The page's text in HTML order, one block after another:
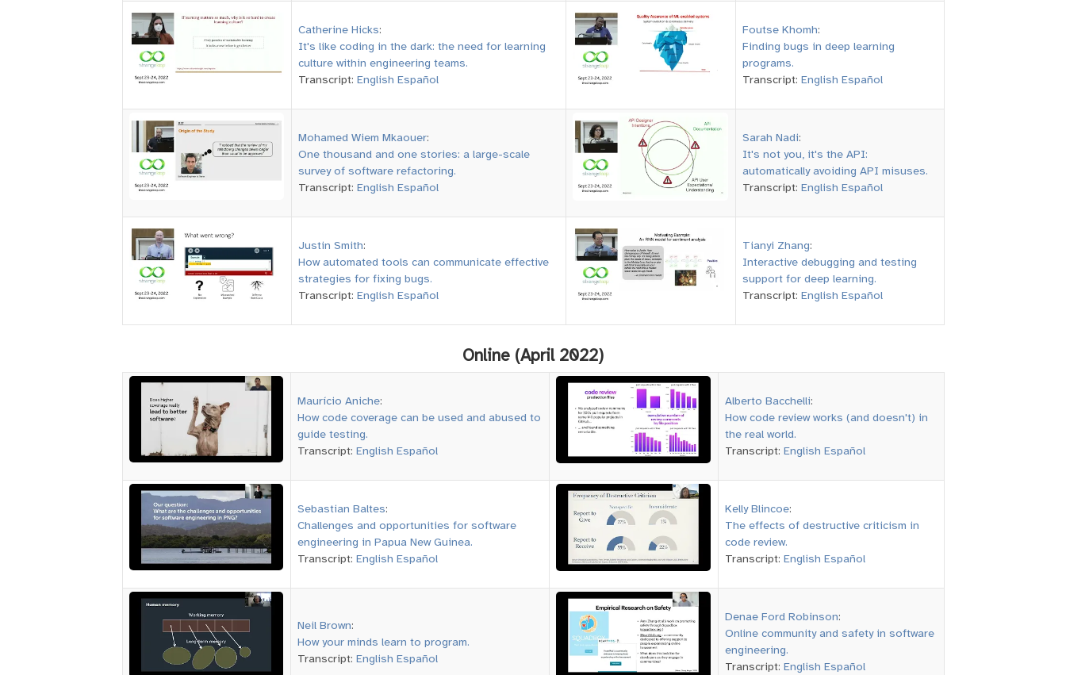
Catherine Hicks:
It's like coding in the dark: the need for learning
culture within engineering teams.
Transcript: English Español
Foutse Khomh:
Finding bugs in deep learning
programs.
Transcript: English Español
Mohamed Wiem Mkaouer:
One thousand and one stories: a large-scale
survey of software refactoring.
Transcript: English Español
Sarah Nadi:
It's not you, it's the API:
automatically avoiding API misuses.
Transcript: English Español
Justin Smith:
How automated tools can communicate effective
strategies for fixing bugs.
Transcript: English Español
Tianyi Zhang:
Interactive debugging and testing
support for deep learning.
Transcript: English Español
Online (April 2022)
Maurício Aniche:
How code coverage can be used and abused to
guide testing.
Transcript: English Español
Alberto Bacchelli:
How code review works (and doesn't) in
the real world.
Transcript: English Español
Sebastian Baltes:
Challenges and opportunities for software
engineering in Papua New Guinea.
Transcript: English Español
Kelly Blincoe:
The effects of destructive criticism in
code review.
Transcript: English Español
Neil Brown:
How your minds learn to program.
Transcript: English Español
Denae Ford Robinson:
Online community and safety in software
engineering.
Transcript: English Español